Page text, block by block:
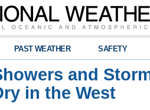
PAST WEATHER SAFETY
and
in the West